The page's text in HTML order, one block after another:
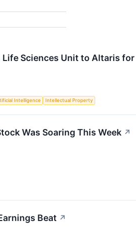
Life Sciences Unit to Altaris
Intelligence Intellectual Property
Was Soaring This Week ↗
Beat ↗